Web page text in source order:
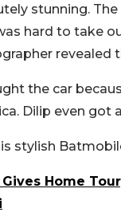
stunning.
hard to take
revealed
the car
Dilip even got
stylish
Home